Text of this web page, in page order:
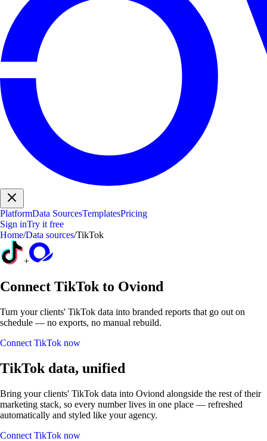
PlatformData SourcesTemplatesPricing
Sign inTry it free
Home/Data sources/TikTok
+
Connect TikTok to Oviond
Turn your clients' TikTok data into branded reports that go out on
schedule — no exports, no manual rebuild.
Connect TikTok now
TikTok data, unified
Bring your clients' TikTok data into Oviond alongside the rest of their
marketing stack, so every number lives in one place — refreshed
automatically and styled like your agency.
Connect TikTok now